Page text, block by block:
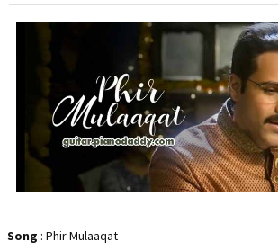
Song : Phir Mulaaqat